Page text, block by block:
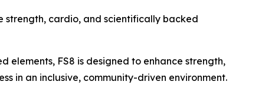
strength, cardio, and scientifically backed
elements, FS8 is designed to enhance strength,
in an inclusive, community-driven environment.